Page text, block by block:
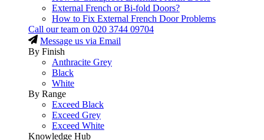
External French or Bi-fold Doors?
How to Fix External French Door Problems
Call our team on 020 3744 09704
Message us via Email
By Finish
Anthracite Grey
Black
White
By Range
Exceed Black
Exceed Grey
Exceed White
Knowledge Hub